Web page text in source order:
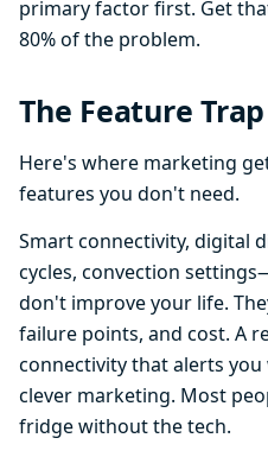
primary factor first. Get
80% of the problem.
The Feature Trap
Here's where marketing
features you don't need.
Smart connectivity, digital
cycles, convection
don't improve your life.
failure points, and cost. A
connectivity that alerts
clever marketing. Most
fridge without the tech.